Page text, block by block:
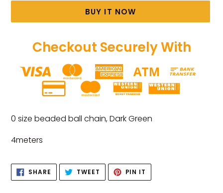
BUY IT NOW
Checkout Securely With
product
your
0 size beaded ball chain, Dark Green
4meters
SHARE SHARE
FACEBOOK
TWEET TWEET
TWITTER
PIN IT
PINTEREST